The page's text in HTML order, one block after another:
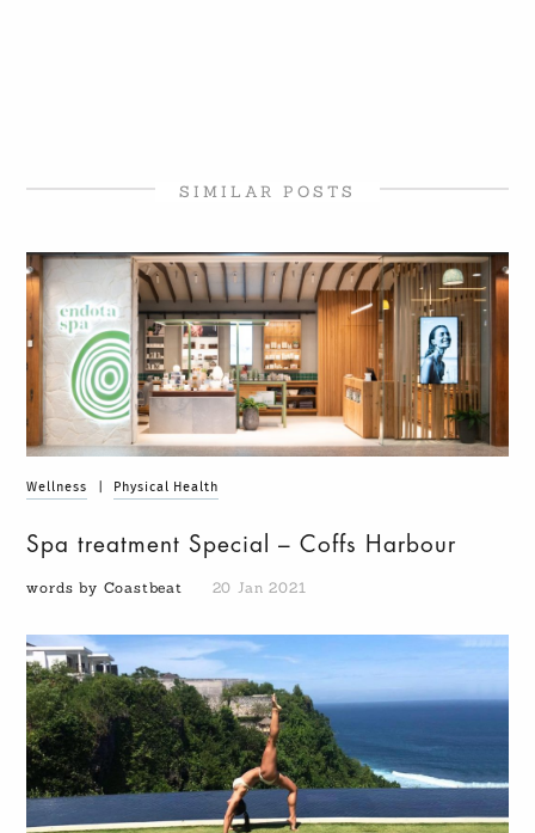
SIMILAR POSTS
Wellness Physical Health
Spa treatment Special – Coffs Harbour
words by Coastbeat 20 Jan 2021